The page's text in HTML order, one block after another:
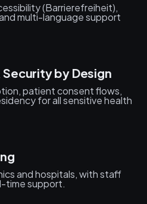
(Barrierefreiheit),
multi-language support
by Design
patient consent flows,
for all sensitive health
and hospitals, with staff
time support.